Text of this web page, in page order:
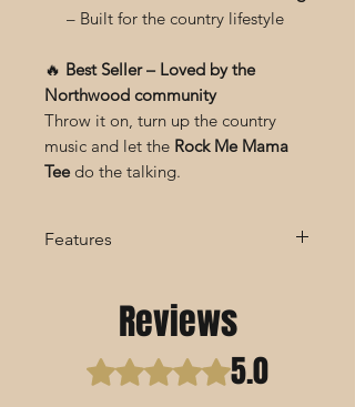
– Built for the country lifestyle
🔥 Best Seller – Loved by the
Northwood community
Throw it on, turn up the country
music and let the Rock Me Mama
Teedo the talking.
Features
Soft, Breathable Fabric Blend
Iconic Wagon Wheel Graphic
Design
Classic Fit for All-Day Comfort
Reviews
Rated 5 out of 5 stars.
5.0